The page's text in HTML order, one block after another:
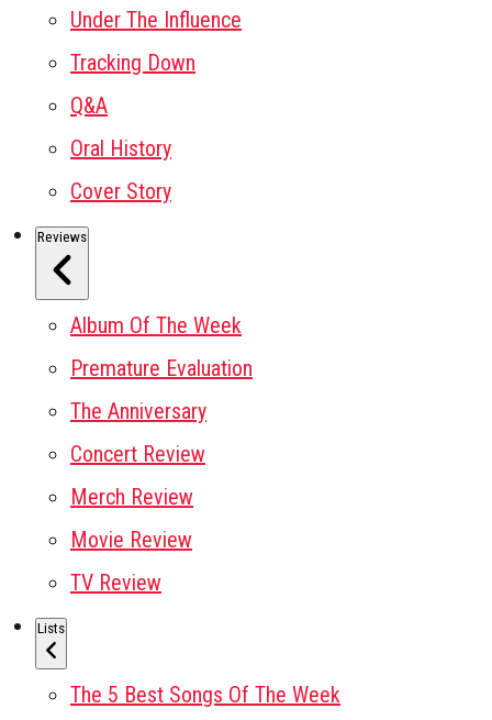
Under The Influence
Tracking Down
Q&A
Oral History
Cover Story
Reviews
Album Of The Week
Premature Evaluation
The Anniversary
Concert Review
Merch Review
Movie Review
TV Review
Lists
The 5 Best Songs Of The Week